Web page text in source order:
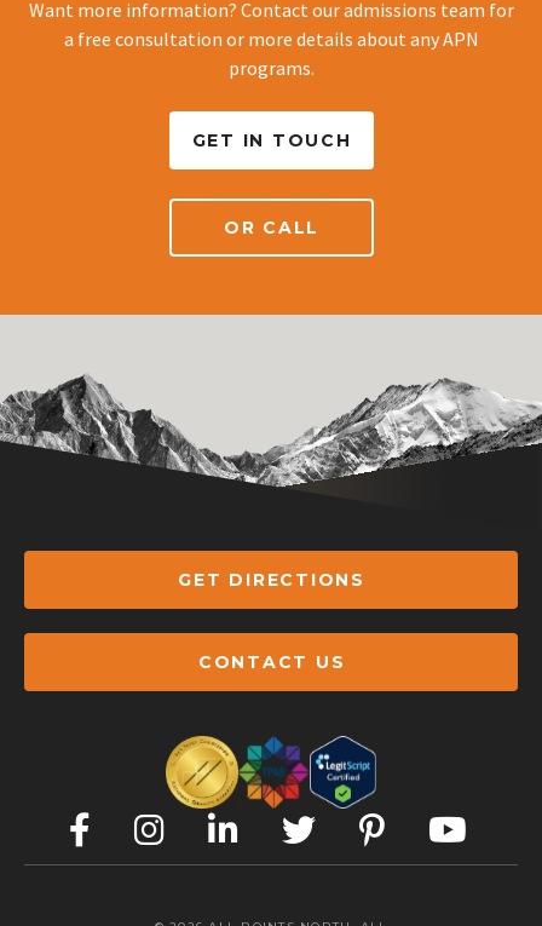
Want more information? Contact our admissions team for
a free consultation or more details about any APN
programs.
GET IN TOUCH
OR CALL
GET DIRECTIONS
CONTACT US